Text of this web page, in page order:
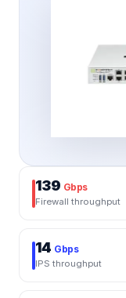
139 Gbps
Firewall throughput
14 Gbps
IPS throughput